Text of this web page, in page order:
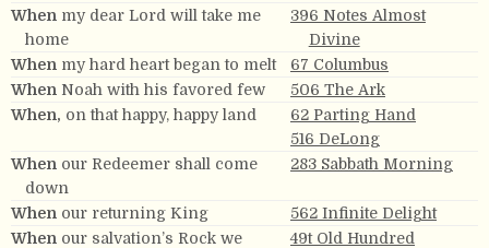
When my dear Lord will take me
home
396 Notes Almost
Divine
When my hard heart began to melt
67 Columbus
When Noah with his favored few
506 The Ark
When, on that happy, happy land
62 Parting Hand
516 DeLong
When our Redeemer shall come
down
283 Sabbath Morning
When our returning King
562 Infinite Delight
When our salvation’s Rock we
49t Old Hundred